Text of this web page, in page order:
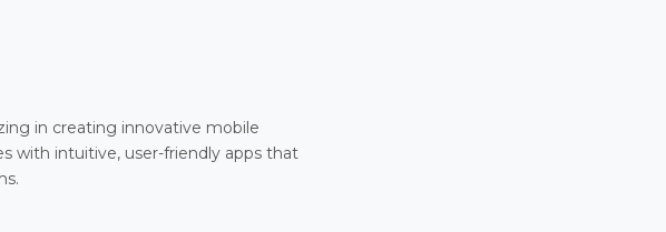
in creating innovative mobile
with intuitive, user-friendly apps that